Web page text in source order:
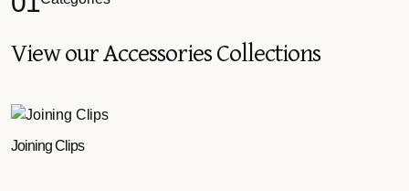
View our Accessories Collections
Joining Clips